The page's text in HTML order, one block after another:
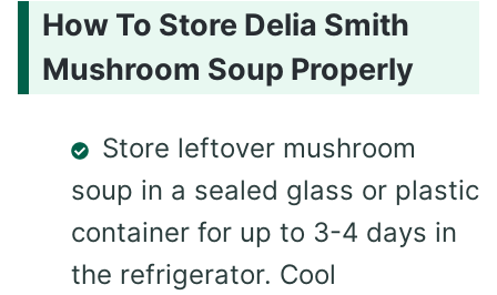
How To Store Delia Smith
Mushroom Soup Properly
Store leftover mushroom
soup in a sealed glass or plastic
container for up to 3-4 days in
the refrigerator. Cool